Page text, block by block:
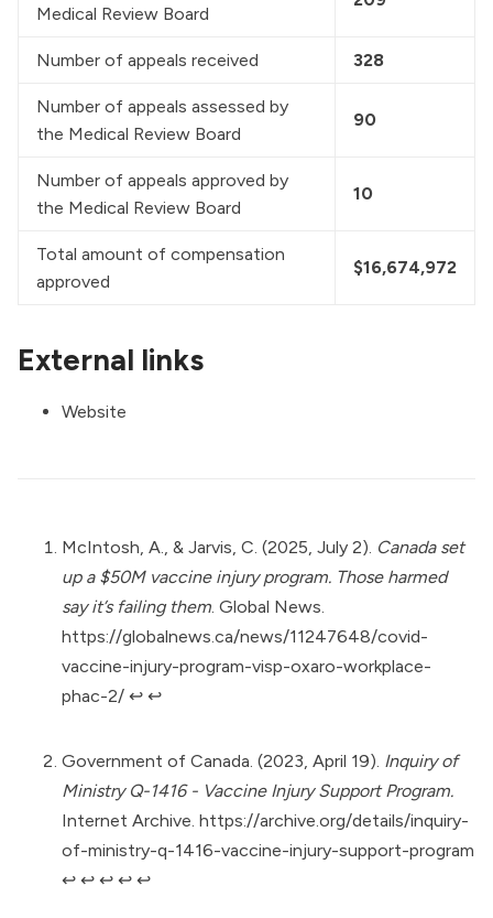
Medical Review Board
Number of appeals received 328
Number of appeals assessed by
the Medical Review Board
90
Number of appeals approved by
the Medical Review Board
10
Total amount of compensation
approved
$16,674,972
External links
Website
McIntosh, A., & Jarvis, C. (2025, July 2). Canada set
up a $50M vaccine injury program. Those harmed
say it’s failing them . Global News.
https://globalnews.ca/news/11247648/covid-
vaccine-injury-program-visp-oxaro-workplace-
phac-2/ ↩︎ ↩︎
Government of Canada. (2023, April 19). Inquiry of
Ministry Q-1416 - Vaccine Injury Support Program.
Internet Archive. https://archive.org/details/inquiry-
of-ministry-q-1416-vaccine-injury-support-program
↩︎ ↩︎ ↩︎ ↩︎ ↩︎